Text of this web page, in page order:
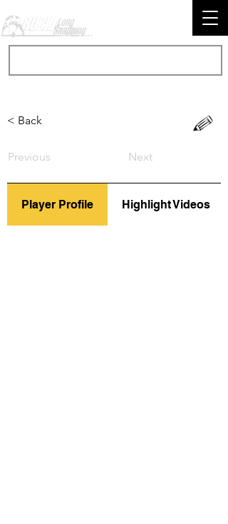
< Back
Previous Next
Player Profile Highlight Videos